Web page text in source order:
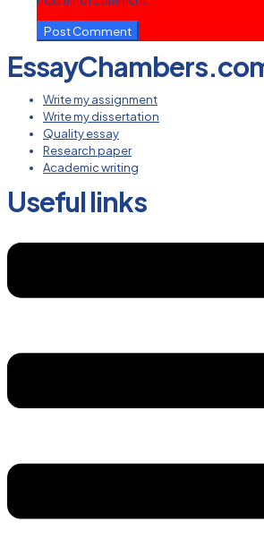
Write my assignment
Write my dissertation
Quality essay
Research paper
Academic writing
Useful links